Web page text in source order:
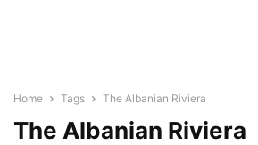
Home Tags The Albanian Riviera
The Albanian Riviera